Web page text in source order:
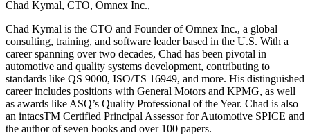
Chad Kymal, CTO, Omnex Inc.,
Chad Kymal is the CTO and Founder of Omnex Inc., a global
consulting, training, and software leader based in the U.S. With a
career spanning over two decades, Chad has been pivotal in
automotive and quality systems development, contributing to
standards like QS 9000, ISO/TS 16949, and more. His distinguished
career includes positions with General Motors and KPMG, as well
as awards like ASQ’s Quality Professional of the Year. Chad is also
an intacsTM Certified Principal Assessor for Automotive SPICE and
the author of seven books and over 100 papers.